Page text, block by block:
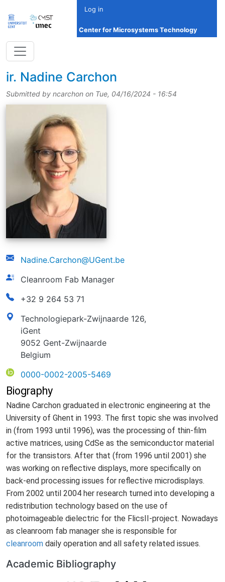
Log in
Center for Microsystems Technology
title
ir. Nadine Carchon
Submitted by ncarchon on Tue, 04/16/2024 - 16:54
Nadine.Carchon@UGent.be
Cleanroom Fab Manager
phonenumber
+32 9 264 53 71
address
Technologiepark-Zwijnaarde 126,
iGent
9052 Gent-Zwijnaarde
Belgium
ORCID
0000-0002-2005-5469
Biography
Nadine Carchon graduated in electronic engineering at the
University of Ghent in 1993. The first topic she was involved
in (from 1993 until 1996), was the processing of thin-film
active matrices, using CdSe as the semiconductor material
for the transistors. After that (from 1996 until 2001) she
was working on reflective displays, more specifically on
back-end processing issues for reflective microdisplays.
From 2002 until 2004 her research turned into developing a
redistribution technology based on the use of
photoimageable dielectric for the FlicsII-project. Nowadays
as cleanroom fab manager she is responsible for
cleanroom daily operation and all safety related issues.
Academic Bibliography